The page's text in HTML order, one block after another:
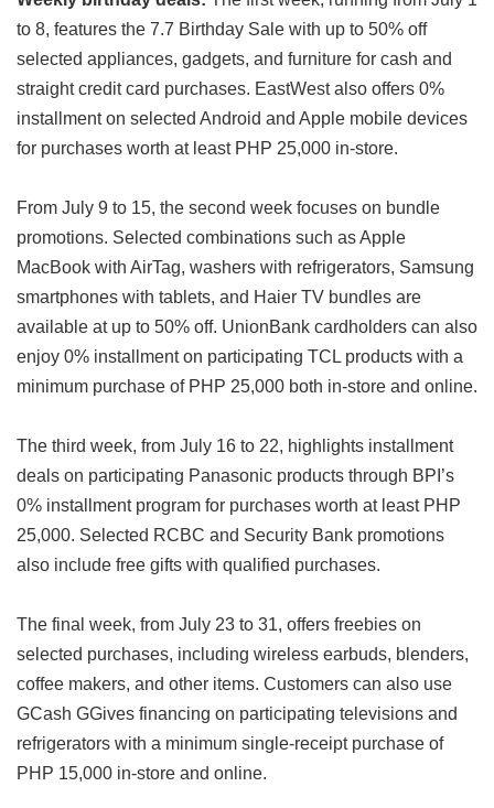
to 8, features the 7.7 Birthday Sale with up to 50% off
selected appliances, gadgets, and furniture for cash and
straight credit card purchases. EastWest also offers 0%
installment on selected Android and Apple mobile devices
for purchases worth at least PHP 25,000 in-store.
From July 9 to 15, the second week focuses on bundle
promotions. Selected combinations such as Apple
MacBook with AirTag, washers with refrigerators, Samsung
smartphones with tablets, and Haier TV bundles are
available at up to 50% off. UnionBank cardholders can also
enjoy 0% installment on participating TCL products with a
minimum purchase of PHP 25,000 both in-store and online.
The third week, from July 16 to 22, highlights installment
deals on participating Panasonic products through BPI’s
0% installment program for purchases worth at least PHP
25,000. Selected RCBC and Security Bank promotions
also include free gifts with qualified purchases.
The final week, from July 23 to 31, offers freebies on
selected purchases, including wireless earbuds, blenders,
coffee makers, and other items. Customers can also use
GCash GGives financing on participating televisions and
refrigerators with a minimum single-receipt purchase of
PHP 15,000 in-store and online.